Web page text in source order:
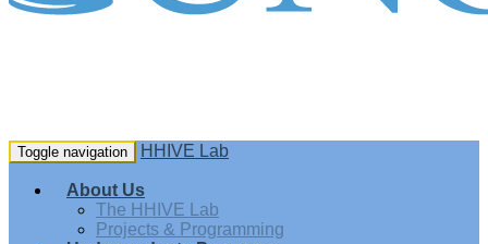
Toggle navigation HHIVE Lab
About Us
The HHIVE Lab
Projects & Programming